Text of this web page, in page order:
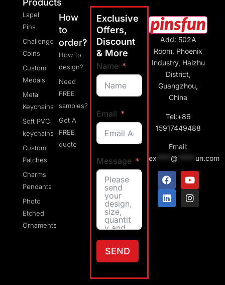
Products
Lapel
Pins
Challenge
Coins
Custom
Medals
Metal
Keychains
Soft PVC
keychains
Custom
Patches
Charms
Pendants
Photo
Etched
Ornaments
How
to
order?
How to
design?
Need
FREE
samples?
Get A
FREE
quote
Exclusive
Offers,
Discount
& More
Name
Email
Message
SEND
Add: 502A
Room, Phoenix
Industry, Haizhu
District,
Guangzhou,
China
Tel:+86
15917449488
Email:
ex ****@ un.com